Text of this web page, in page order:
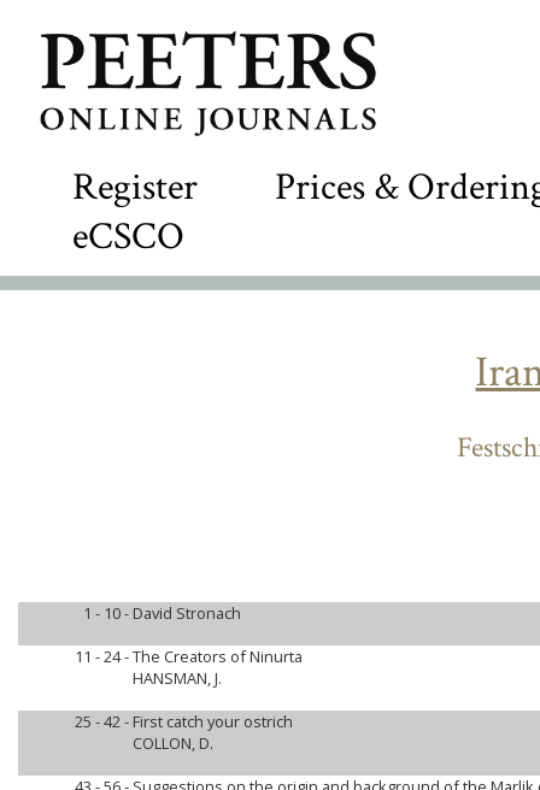
Register
Prices &
eCSCO
1 - 10 - David Stronach
11 - 24 -The Creators of Ninurta
HANSMAN, J.
25 - 42 - First catch your ostrich
COLLON, D.